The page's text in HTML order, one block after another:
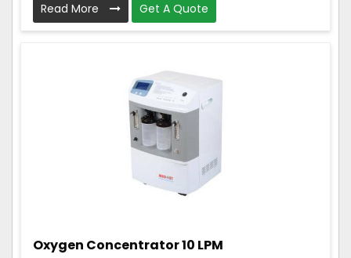
Read More Get A Quote
Oxygen Concentrator 10 LPM